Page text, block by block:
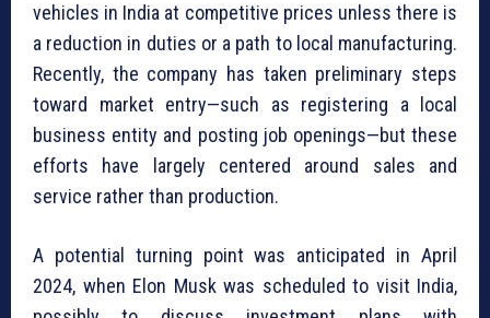
vehicles in India at competitive prices unless there is
a reduction in duties or a path to local manufacturing.
Recently, the company has taken preliminary steps
toward market entry—such as registering a local
business entity and posting job openings—but these
efforts have largely centered around sales and
service rather than production.
A potential turning point was anticipated in April
2024, when Elon Musk was scheduled to visit India,